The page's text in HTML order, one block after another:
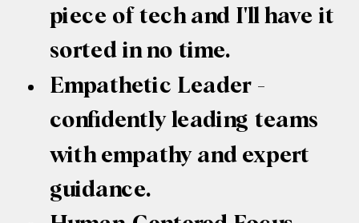
piece of tech and I'll have it
sorted in no time.
Empathetic Leader -
confidently leading teams
with empathy and expert
guidance.